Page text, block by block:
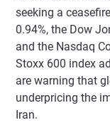
seeking a
0.94%, the Dow
and the Nasdaq
Stoxx 600 index
are warning that
underpricing the
Iran.